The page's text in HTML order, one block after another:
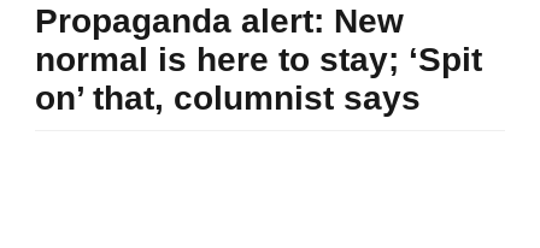
Propaganda alert: New
normal is here to stay; ‘Spit
on’ that, columnist says